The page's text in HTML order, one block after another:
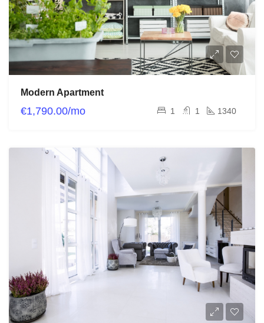
Modern Apartment
€1,790.00/mo 1 1 1340